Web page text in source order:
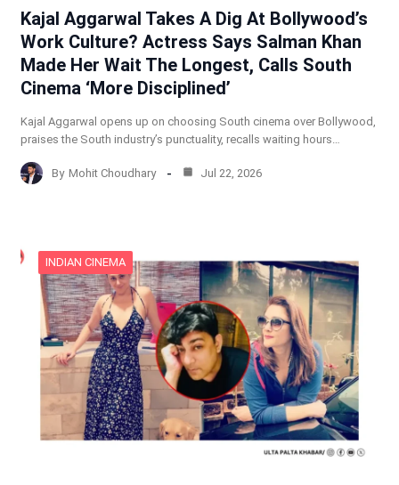
Kajal Aggarwal Takes A Dig At Bollywood’s
Work Culture? Actress Says Salman Khan
Made Her Wait The Longest, Calls South
Cinema ‘More Disciplined’
Kajal Aggarwal opens up on choosing South cinema over Bollywood,
praises the South industry’s punctuality, recalls waiting hours…
By Mohit Choudhary Jul 22, 2026
INDIAN CINEMA